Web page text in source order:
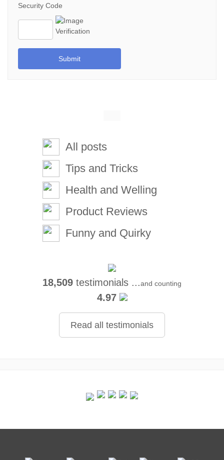
Security Code
Submit
All posts
Tips and Tricks
Health and Welling
Product Reviews
Funny and Quirky
18,509 testimonials ...and counting
4.97
Read all testimonials